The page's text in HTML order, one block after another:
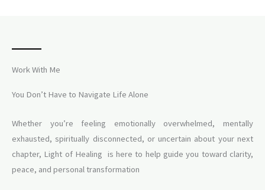
Work With Me
You Don’t Have to Navigate Life Alone
Whether you’re feeling emotionally overwhelmed, mentally
exhausted, spiritually disconnected, or uncertain about your next
chapter, Light of Healing is here to help guide you toward clarity,
peace, and personal transformation